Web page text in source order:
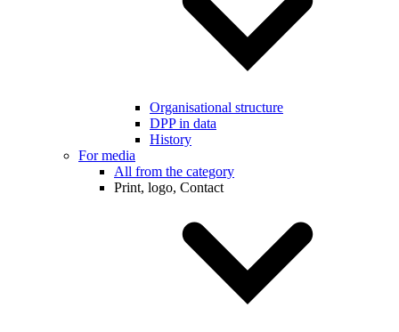
Organisational structure
DPP in data
History
For media
All from the category
Print, logo, Contact